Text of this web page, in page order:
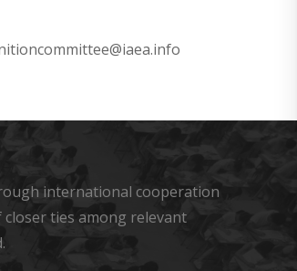
international cooperation
ties among relevant